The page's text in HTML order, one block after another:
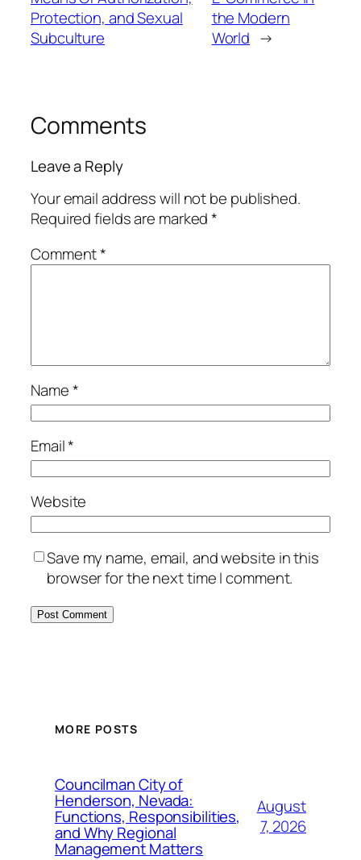
Protection, and Sexual
Subculture
the Modern
World →
Comments
Leave a Reply
Your email address will not be published.
Required fields are marked*
Comment*
Name*
Email*
Website
Save my name, email, and website in this
browser for the next time I comment.
MORE POSTS
Councilman City of
Henderson, Nevada:
Functions, Responsibilities,
and Why Regional
Management Matters
August
7, 2026